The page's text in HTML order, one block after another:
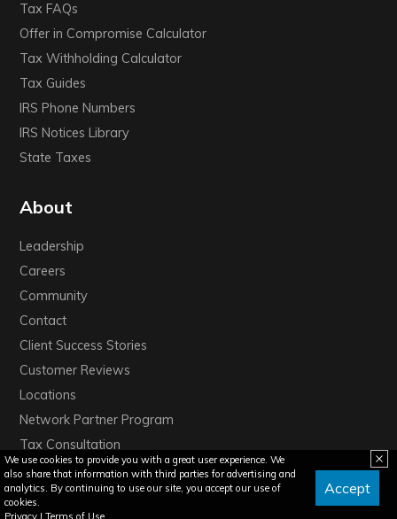
Tax FAQs
Offer in Compromise Calculator
Tax Withholding Calculator
Tax Guides
IRS Phone Numbers
IRS Notices Library
State Taxes
About
Leadership
Careers
Community
Contact
Client Success Stories
Customer Reviews
Locations
Network Partner Program
Tax Consultation
We use cookies to provide you with a great user experience. We
also share that information with third parties for advertising and
analytics. By continuing to use our site, you accept our use of
cookies.
Privacy | Terms of Use
Accept